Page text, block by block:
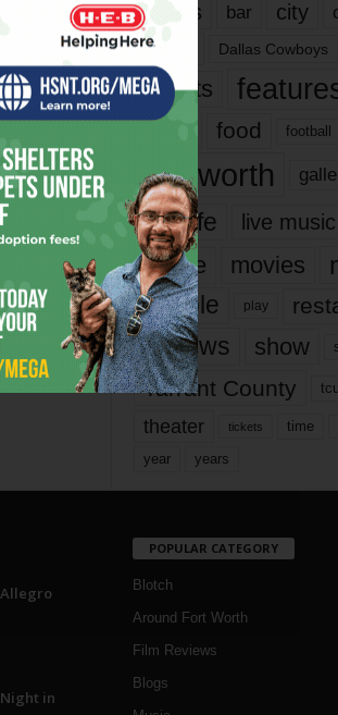
bands bar city
dallas Dallas Cowboys
events
food football
fort worth
it’s life live music
movie movies
people play
reviews show
Tarrant County tcu
theater tickets time
year years
in
POPULAR CATEGORY
Blotch
Around Fort Worth
Film Reviews
Blogs